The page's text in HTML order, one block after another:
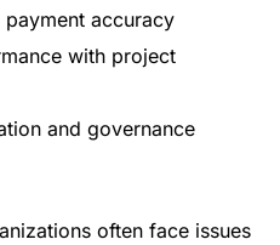
accuracy
with project
and governance
often face issues